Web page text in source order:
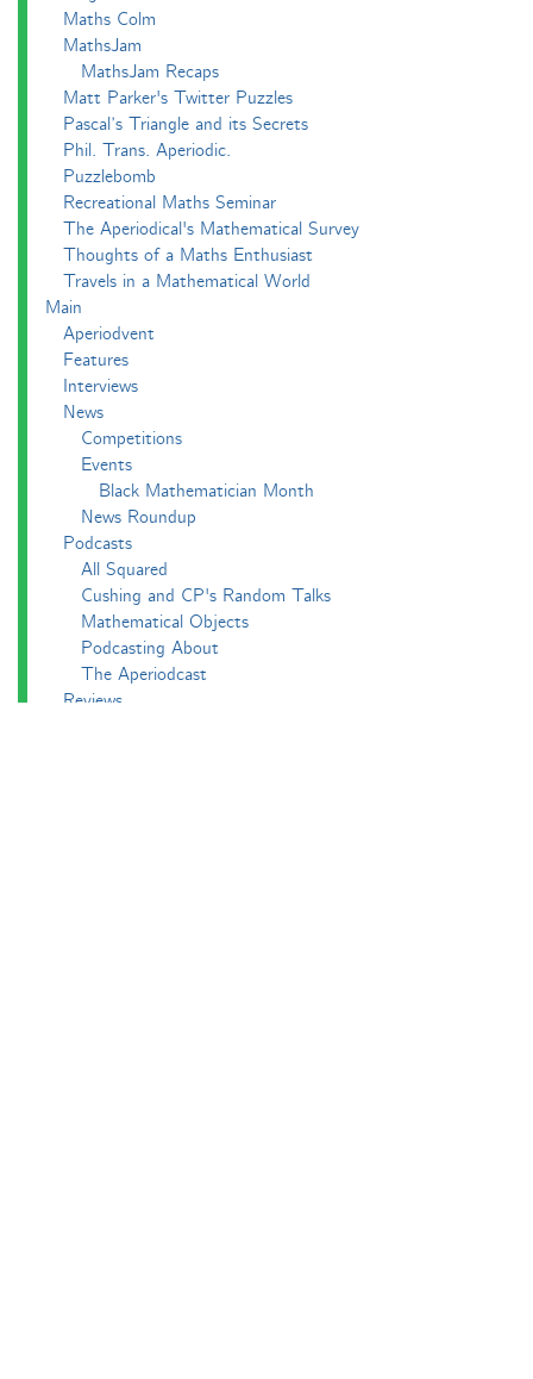
Maths Colm
MathsJam
MathsJam Recaps
Matt Parker's Twitter Puzzles
Pascal’s Triangle and its Secrets
Phil. Trans. Aperiodic.
Puzzlebomb
Recreational Maths Seminar
The Aperiodical's Mathematical Survey
Thoughts of a Maths Enthusiast
Travels in a Mathematical World
Main
Aperiodvent
Features
Interviews
News
Competitions
Events
Black Mathematician Month
News Roundup
Podcasts
All Squared
Cushing and CP's Random Talks
Mathematical Objects
Podcasting About
The Aperiodcast
Reviews